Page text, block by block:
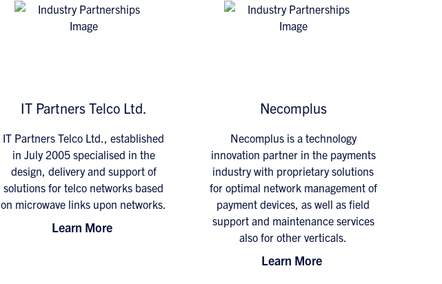
IT Partners Telco Ltd.
IT Partners Telco Ltd., established
in July 2005 specialised in the
design, delivery and support of
solutions for telco networks based
on microwave links upon networks.
Learn More
Necomplus
Necomplus is a technology
innovation partner in the payments
industry with proprietary solutions
for optimal network management of
payment devices, as well as field
support and maintenance services
also for other verticals.
Learn More